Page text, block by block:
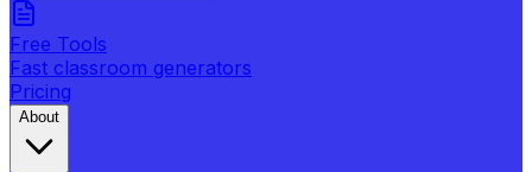
Free Tools
Fast classroom generators
Pricing
About